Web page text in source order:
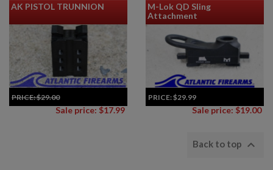
AK PISTOL TRUNNION
PRICE:$29.00
Sale price: $17.99
M-Lok QD Sling
Attachment
PRICE:$29.99
Sale price: $19.00
Back to top 